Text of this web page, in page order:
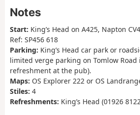
Notes
Start: King’s Head on A425, Napton
Ref: SP456 618
Parking: King’s Head car park or
limited verge parking on Tomlow
refreshment at the pub).
Maps: OS Explorer 222 or OS
Stiles: 4
Refreshments: King’s Head (01926